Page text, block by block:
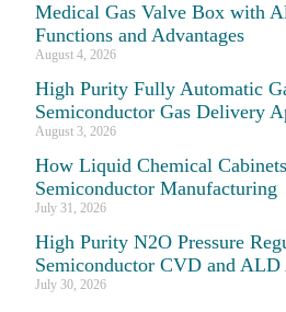
Medical Gas Valve Box with
Functions and Advantages
August 4, 2026
High Purity Fully Automatic
Semiconductor Gas Delivery
August 3, 2026
How Liquid Chemical
Semiconductor Manufacturing
July 31, 2026
High Purity N2O Pressure
Semiconductor CVD and
July 30, 2026